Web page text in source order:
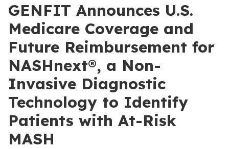
GENFIT Announces U.S.
Medicare Coverage and
Future Reimbursement for
NASHnext®, a Non-
Invasive Diagnostic
Technology to Identify
Patients with At-Risk
MASH